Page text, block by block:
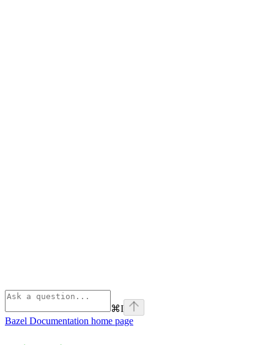
⌘I
Bazel Documentation home page